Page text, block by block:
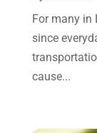
For many in
since
cause...